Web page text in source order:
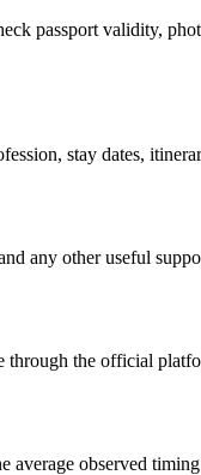
passport validity,
stay dates,
any other useful
the official
average observed